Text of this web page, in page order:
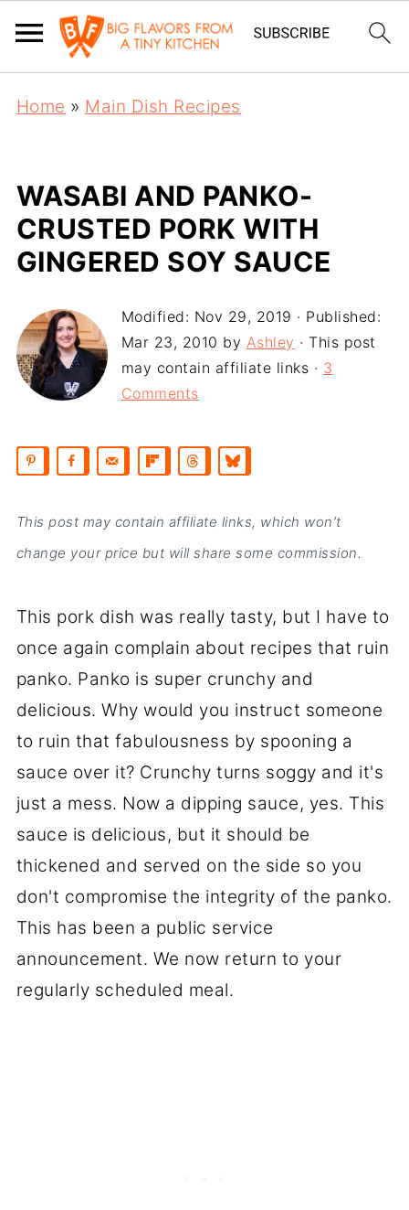
Home » Main Dish Recipes
WASABI AND PANKO-
CRUSTED PORK WITH
GINGERED SOY SAUCE
Modified: Nov 29, 2019 · Published:
Mar 23, 2010 by Ashley · This post
may contain affiliate links · 3
Comments
This post may contain affiliate links, which won’t
change your price but will share some commission.
This pork dish was really tasty, but I have to
once again complain about recipes that ruin
panko. Panko is super crunchy and
delicious. Why would you instruct someone
to ruin that fabulousness by spooning a
sauce over it? Crunchy turns soggy and it's
just a mess. Now a dipping sauce, yes. This
sauce is delicious, but it should be
thickened and served on the side so you
don't compromise the integrity of the panko.
This has been a public service
announcement. We now return to your
regularly scheduled meal.